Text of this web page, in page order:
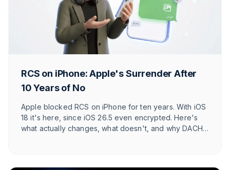
RCS on iPhone: Apple's Surrender After
10 Years of No
Apple blocked RCS on iPhone for ten years. With iOS
18 it's here, since iOS 26.5 even encrypted. Here's
what actually changes, what doesn't, and why DACH